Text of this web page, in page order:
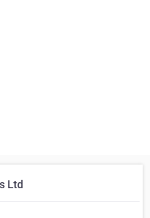
Ltd